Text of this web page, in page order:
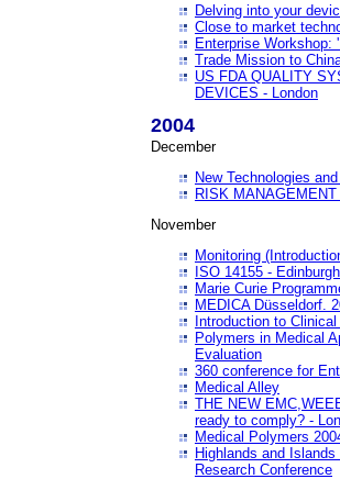
Delving into your
Close to market
Enterprise Workshop:
Trade Mission to
US FDA QUALITY
DEVICES - London
2004
December
New Technologies
RISK
November
Monitoring
ISO 14155 - Edinburgh
Marie Curie
MEDICA Düsseldorf.
Introduction to
Polymers in Medical
Evaluation
360 conference for
Medical Alley
THE NEW
ready to comply? -
Medical Polymers
Highlands and
Research Conference